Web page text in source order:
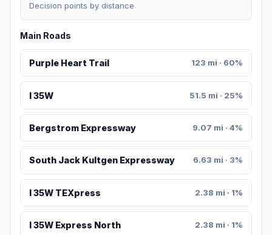
Decision points by distance
Main Roads
Purple Heart Trail 123 mi · 60%
I 35W 51.5 mi · 25%
Bergstrom Expressway 9.07 mi · 4%
South Jack Kultgen Expressway 6.63 mi · 3%
I 35W TEXpress 2.38 mi · 1%
I 35W Express North 2.38 mi · 1%